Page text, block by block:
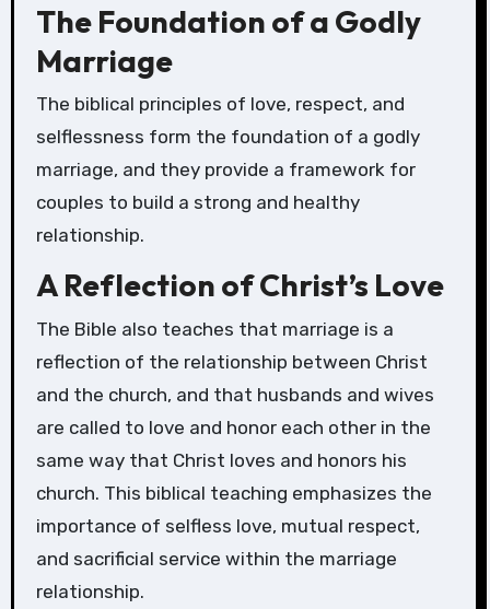
The Foundation of a Godly
Marriage
The biblical principles of love, respect, and
selflessness form the foundation of a godly
marriage, and they provide a framework for
couples to build a strong and healthy
relationship.
A Reflection of Christ’s Love
The Bible also teaches that marriage is a
reflection of the relationship between Christ
and the church, and that husbands and wives
are called to love and honor each other in the
same way that Christ loves and honors his
church. This biblical teaching emphasizes the
importance of selfless love, mutual respect,
and sacrificial service within the marriage
relationship.